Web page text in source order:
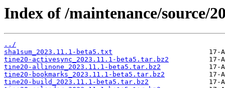
Index of /maintenance/source/
../
sha1sum_2023.11.1-beta5.txt
tine20-activesync_2023.11.1-beta5.tar.bz2
tine20-allinone_2023.11.1-beta5.tar.bz2
tine20-bookmarks_2023.11.1-beta5.tar.bz2
tine20-build_2023.11.1-beta5.tar.bz2